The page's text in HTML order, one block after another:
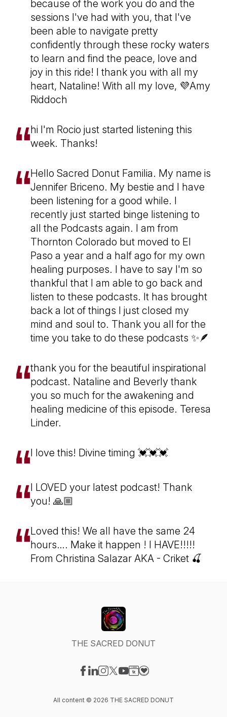
because of the work you do and the
sessions I've had with you, that I've
been able to navigate pretty
confidently through these rocky waters
to learn and find the peace, love and
joy in this ride! I thank you with all my
heart, Nataline! With all my love, 💜Amy
Riddoch
hi I'm Rocio just started listening this
week. Thanks!
Hello Sacred Donut Familia. My name is
Jennifer Briceno. My bestie and I have
been listening for a good while. I
recently just started binge listening to
all the Podcasts again. I am from
Thornton Colorado but moved to El
Paso a year and a half ago for my own
healing purposes. I have to say I'm so
thankful that I am able to go back and
listen to these podcasts. It has brought
back a lot of things I just closed my
mind and soul to. Thank you all for the
time you take to do these podcasts ✨🪶
thank you for the beautiful inspirational
podcast. Nataline and Beverly thank
you so much for the awakening and
healing medicine of this episode. Teresa
Linder.
I love this! Divine timing 💓💓💓
I LOVED your latest podcast! Thank
you! 🙏🏼
Loved this! We all have the same 24
hours…. Make it happen ! I HAVE!!!!!
From Christina Salazar AKA - Criket 🍒
THE SACRED DONUT
All content © 2026 THE SACRED DONUT